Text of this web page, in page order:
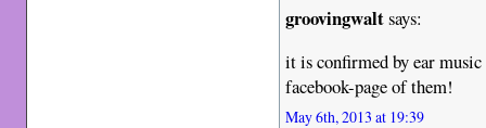
groovingwaltsays:
it is confirmed by ear
facebook-page of them!
May 6th, 2013 at 19:39